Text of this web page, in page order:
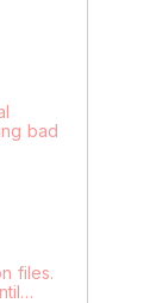
bad
files.